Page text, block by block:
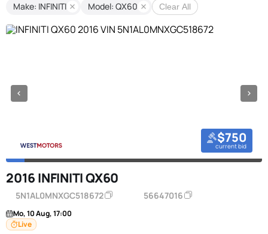
Make: INFINITI Model: QX60 Clear All
$750
current bid
2016 INFINITI QX60
5N1AL0MNXGC518672 56647016
Mo, 10 Aug, 17:00
Live